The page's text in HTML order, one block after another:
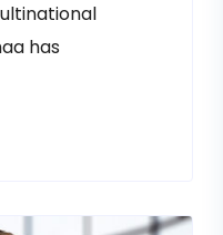
has